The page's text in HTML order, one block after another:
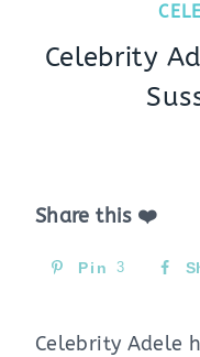
Celebrity
Share this ❤️
Pin 3
Celebrity Adele